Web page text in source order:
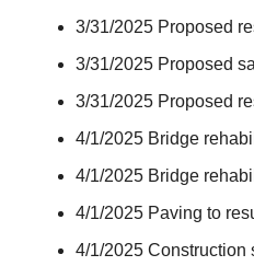
3/31/2025 Proposed
3/31/2025 Proposed
3/31/2025 Proposed
4/1/2025 Bridge
4/1/2025 Bridge
4/1/2025 Paving to
4/1/2025 Construction